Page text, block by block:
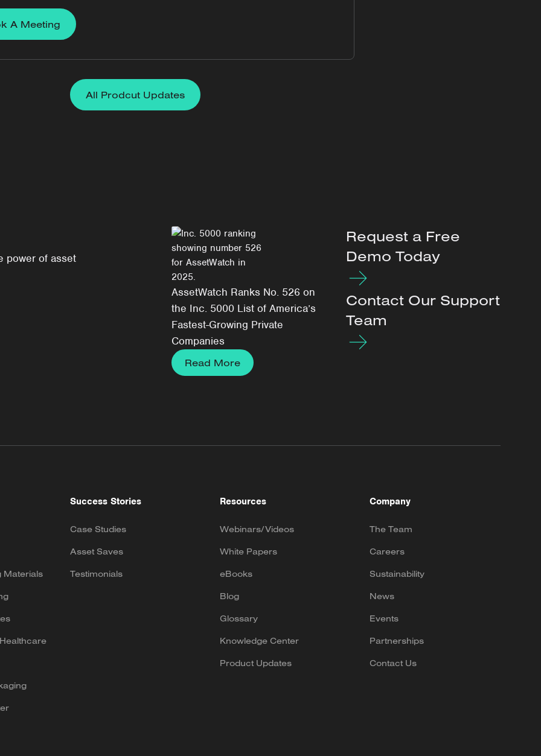
A Meeting
All Prodcut Updates
power of asset
AssetWatch Ranks No. 526 on
the Inc. 5000 List of America’s
Fastest-Growing Private
Companies
Read More
Request a Free
Demo Today
Contact Our Support
Team
Materials
Success Stories
Case Studies
Asset Saves
Testimonials
Resources
Webinars/Videos
White Papers
eBooks
Blog
Glossary
Knowledge Center
Product Updates
Company
The Team
Careers
Sustainability
News
Events
Partnerships
Contact Us